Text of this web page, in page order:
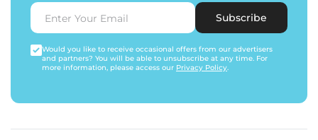
Subscribe
Would you like to receive occasional offers from our advertisers
and partners? You will be able to unsubscribe at any time. For
more information, please access our Privacy Policy.